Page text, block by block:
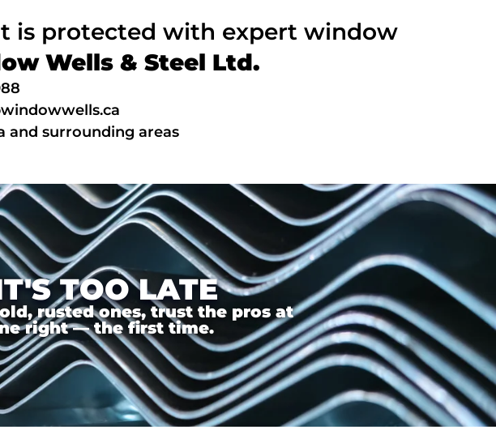
is protected with expert window
Wells & Steel Ltd.
and surrounding areas
TOO LATE
rusted ones, trust the pros at
right — the first time.